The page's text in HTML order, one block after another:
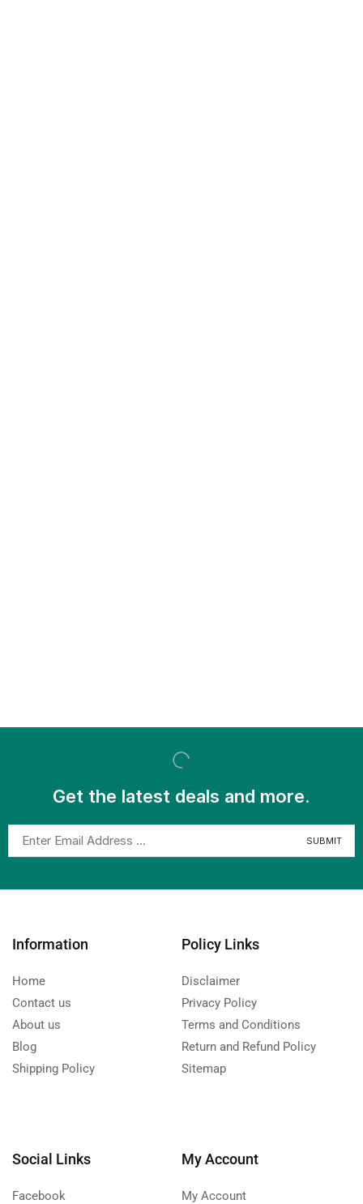
Get the latest deals and more.
Information
Home
Contact us
About us
Blog
Shipping Policy
Policy Links
Disclaimer
Privacy Policy
Terms and Conditions
Return and Refund Policy
Sitemap
Social Links
Facebook
My Account
My Account